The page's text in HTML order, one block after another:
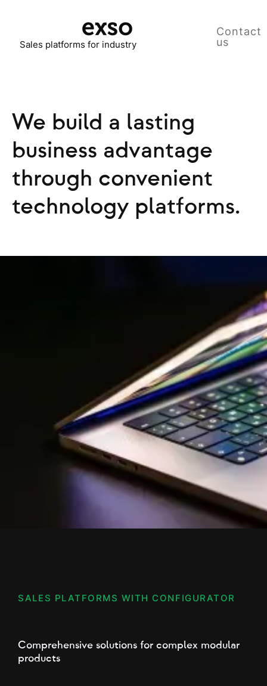
Sales platforms for industry
Contact
us
We build a lasting
business advantage
through convenient
technology platforms.
SALES PLATFORMS WITH CONFIGURATOR
Comprehensive solutions for complex modular
products